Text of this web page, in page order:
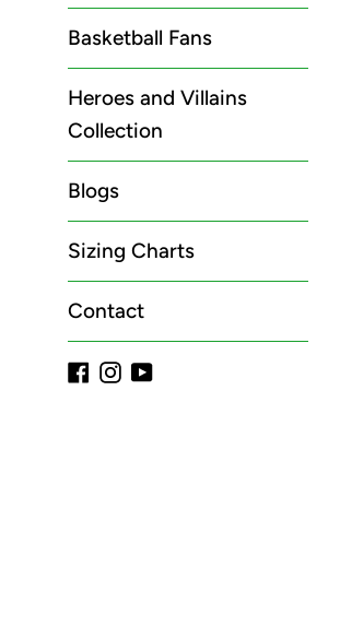
Basketball Fans
Heroes and Villains
Collection
Blogs
Sizing Charts
Contact
Facebook
Instagram
YouTube